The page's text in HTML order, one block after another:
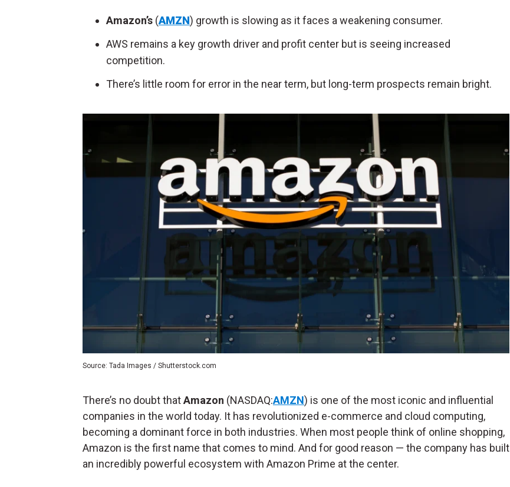
Amazon’s (AMZN) growth is slowing as it faces a weakening consumer.
AWS remains a key growth driver and profit center but is seeing increased
competition.
There’s little room for error in the near term, but long-term prospects remain bright.
Source: Tada Images / Shutterstock.com
There’s no doubt thatAmazon (NASDAQ:AMZN) is one of the most iconic and influential
companies in the world today. It has revolutionized e-commerce and cloud computing,
becoming a dominant force in both industries. When most people think of online shopping,
Amazon is the first name that comes to mind. And for good reason — the company has built
an incredibly powerful ecosystem with Amazon Prime at the center.